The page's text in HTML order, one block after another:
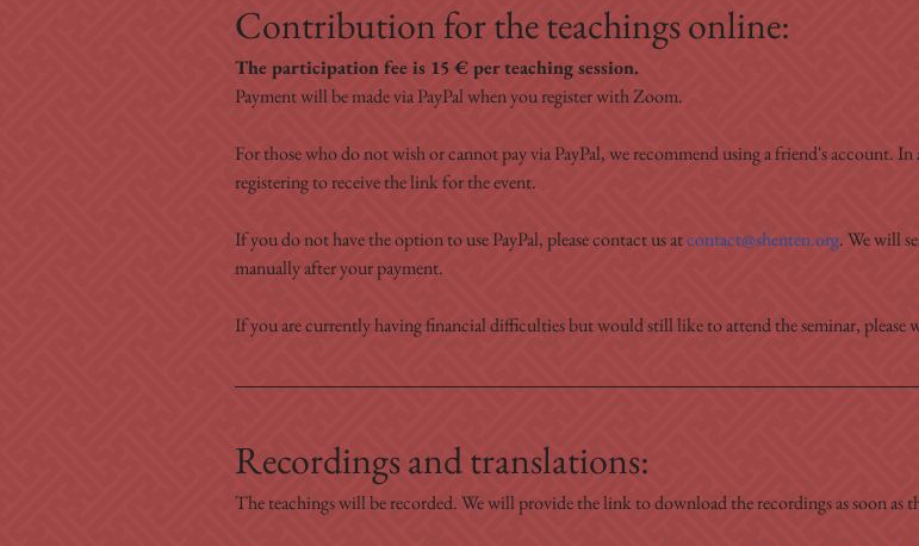
Contribution for the teachings online:
The participation fee is 15 € per teaching session.
Payment will be made via PayPal when you register with Zoom.
For those who do not wish or cannot pay via PayPal, we recommend using a friend's account. In
registering to receive the link for the event.
If you do not have the option to use PayPal, please contact us at contact@shenten.org. We will
manually after your payment.
If you are currently having financial difficulties but would still like to attend the seminar, please
Recordings and translations:
The teachings will be recorded. We will provide the link to download the recordings as soon as